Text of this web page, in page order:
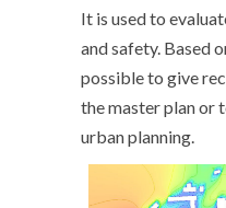
It is used to
and safety. Based
possible to give
the master plan or
urban planning.